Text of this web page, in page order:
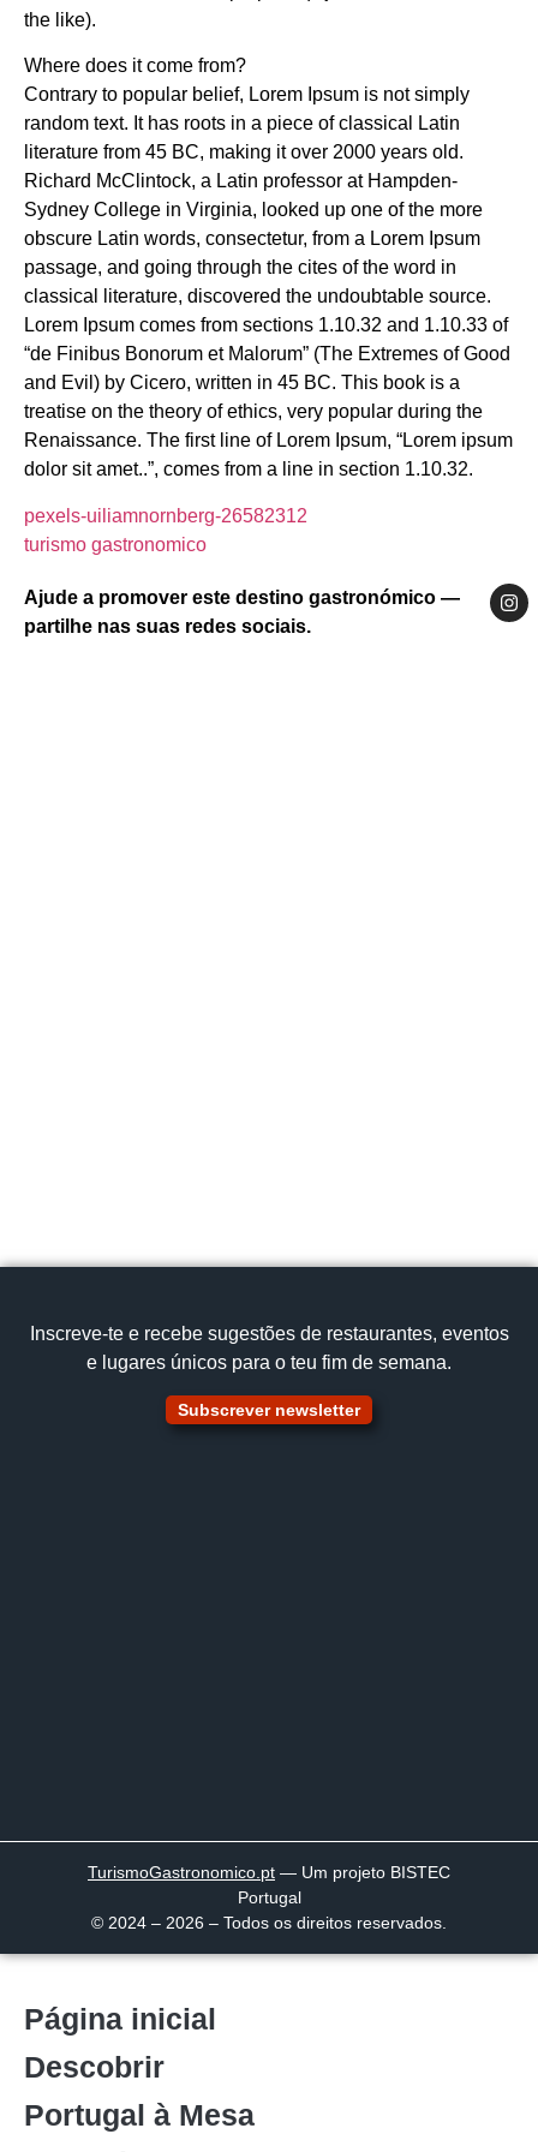
the like).
Where does it come from?
Contrary to popular belief, Lorem Ipsum is not simply
random text. It has roots in a piece of classical Latin
literature from 45 BC, making it over 2000 years old.
Richard McClintock, a Latin professor at Hampden-
Sydney College in Virginia, looked up one of the more
obscure Latin words, consectetur, from a Lorem Ipsum
passage, and going through the cites of the word in
classical literature, discovered the undoubtable source.
Lorem Ipsum comes from sections 1.10.32 and 1.10.33 of
“de Finibus Bonorum et Malorum” (The Extremes of Good
and Evil) by Cicero, written in 45 BC. This book is a
treatise on the theory of ethics, very popular during the
Renaissance. The first line of Lorem Ipsum, “Lorem ipsum
dolor sit amet..”, comes from a line in section 1.10.32.
pexels-uiliamnornberg-26582312
turismo gastronomico
Ajude a promover este destino gastronómico —
partilhe nas suas redes sociais.
Inscreve‑te e recebe sugestões de restaurantes, eventos
e lugares únicos para o teu fim de semana.
Subscrever newsletter
TurismoGastronomico .pt — Um projeto BISTEC
Portugal
© 2024 – 2026 – Todos os direitos reservados.
Página inicial
Descobrir
Portugal à Mesa